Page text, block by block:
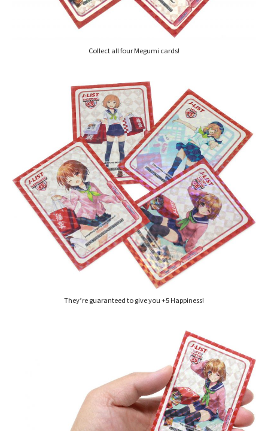
Collect all four Megumi cards!
They’re guaranteed to give you +5 Happiness!